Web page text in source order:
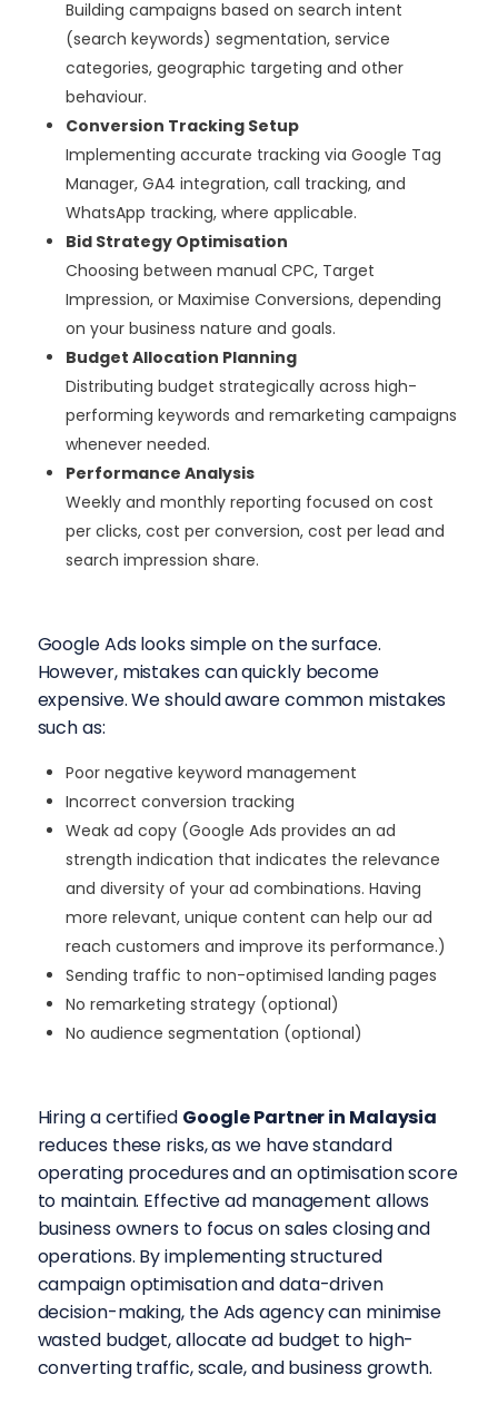
Building campaigns based on search intent
(search keywords) segmentation, service
categories, geographic targeting and other
behaviour.
Conversion Tracking Setup
Implementing accurate tracking via Google Tag
Manager, GA4 integration, call tracking, and
WhatsApp tracking, where applicable.
Bid Strategy Optimisation
Choosing between manual CPC, Target
Impression, or Maximise Conversions, depending
on your business nature and goals.
Budget Allocation Planning
Distributing budget strategically across high-
performing keywords and remarketing campaigns
whenever needed.
Performance Analysis
Weekly and monthly reporting focused on cost
per clicks, cost per conversion, cost per lead and
search impression share.
Google Ads looks simple on the surface.
However, mistakes can quickly become
expensive. We should aware common mistakes
such as:
Poor negative keyword management
Incorrect conversion tracking
Weak ad copy (Google Ads provides an ad
strength indication that indicates the relevance
and diversity of your ad combinations. Having
more relevant, unique content can help our ad
reach customers and improve its performance.)
Sending traffic to non-optimised landing pages
No remarketing strategy (optional)
No audience segmentation (optional)
Hiring a certified Google Partner in Malaysia
reduces these risks, as we have standard
operating procedures and an optimisation score
to maintain. Effective ad management allows
business owners to focus on sales closing and
operations. By implementing structured
campaign optimisation and data-driven
decision-making, theAds agency can minimise
wasted budget, allocate ad budget to high-
converting traffic, scale, and business growth.